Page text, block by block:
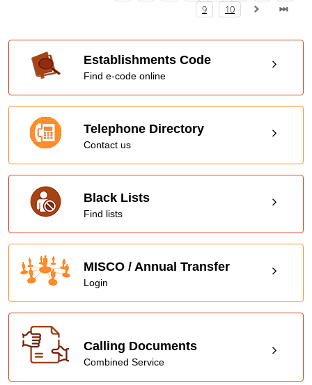
9
10
Establishments Code
Find e-code online
Telephone Directory
Contact us
Black Lists
Find lists
MISCO / Annual Transfer
Login
Calling Documents
Combined Service